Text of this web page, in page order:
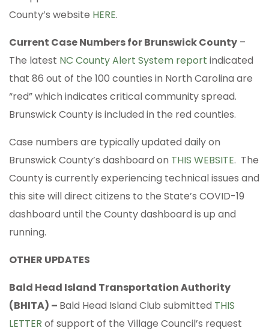
County’s website HERE.
Current Case Numbers for Brunswick County –
The latest NC County Alert System report indicated
that 86 out of the 100 counties in North Carolina are
“red” which indicates critical community spread.
Brunswick County is included in the red counties.
Case numbers are typically updated daily on
Brunswick County’s dashboard on THIS WEBSITE. The
County is currently experiencing technical issues and
this site will direct citizens to the State’s COVID-19
dashboard until the County dashboard is up and
running.
OTHER UPDATES
Bald Head Island Transportation Authority
(BHITA) – Bald Head Island Club submitted THIS
LETTER of support of the Village Council’s request